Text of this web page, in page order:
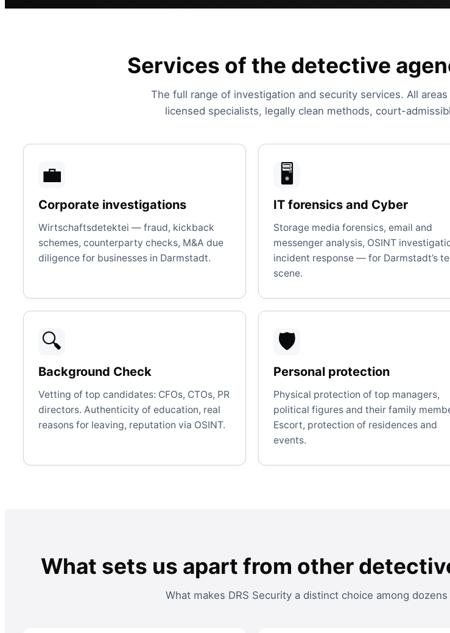
Services of the detective
The full range of investigation and security services. All
licensed specialists, legally clean methods, court-
💼
Corporate investigations
Wirtschaftsdetektei — fraud, kickback
schemes, counterparty checks, M&A due
diligence for businesses in Darmstadt.
🖥️
IT forensics and Cyber
Storage media forensics, email and
messenger analysis, OSINT
incident response — for Darmstadt’s
scene.
🔍
Background Check
Vetting of top candidates: CFOs, CTOs, PR
directors. Authenticity of education, real
reasons for leaving, reputation via OSINT.
🛡️
Personal protection
Physical protection of top managers,
political figures and their family
Escort, protection of residences and
events.
What sets us apart from other
What makes DRS Security a distinct choice among